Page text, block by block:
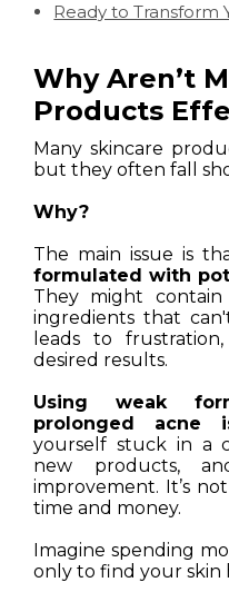
Ready to Transform
Why Aren’t
Products
Many skincare
but they often fall
Why?
The main issue is
formulated with
They might
ingredients that
leads to
desired results.
Using weak
prolonged acne
yourself stuck in a
new products,
improvement. It’s
time and money.
Imagine spending
only to find your skin